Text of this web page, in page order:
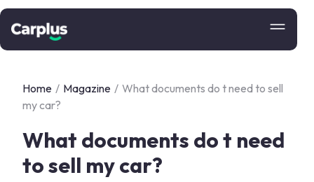
Home / Magazine / What documents do t need to sell
my car?
What documents do t need
to sell my car?